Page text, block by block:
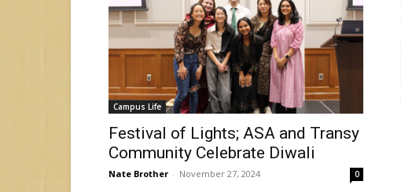
Campus Life
Festival of Lights; ASA and Transy
Community Celebrate Diwali
Nate Brother - November 27, 2024 0